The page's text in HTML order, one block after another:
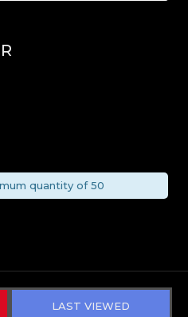
quantity of 50
LAST VIEWED